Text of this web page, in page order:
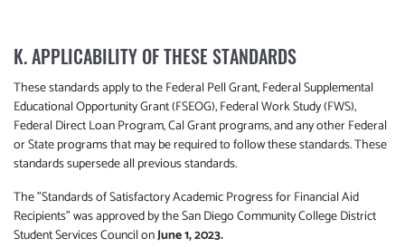
K. APPLICABILITY OF THESE STANDARDS
These standards apply to the Federal Pell Grant, Federal Supplemental
Educational Opportunity Grant (FSEOG), Federal Work Study (FWS),
Federal Direct Loan Program, Cal Grant programs, and any other Federal
or State programs that may be required to follow these standards. These
standards supersede all previous standards.
The "Standards of Satisfactory Academic Progress for Financial Aid
Recipients" was approved by the San Diego Community College District
Student Services Council onJune 1, 2023.